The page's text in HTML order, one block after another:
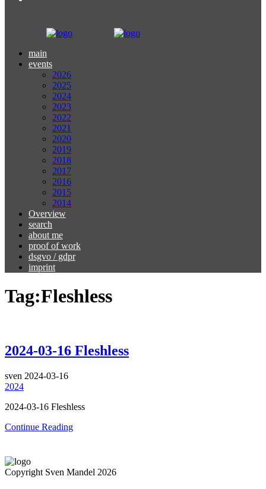
main
events
2026
2025
2024
2023
2022
2021
2020
2019
2018
2017
2016
2015
2014
Overview
search
about me
proof of work
dsgvo / gdpr
imprint
Tag:Fleshless
2024-03-16 Fleshless
sven 2024-03-16
2024
2024-03-16 Fleshless
Continue Reading
Copyright Sven Mandel 2026